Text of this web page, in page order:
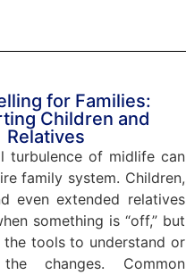
for Families:
Children and
Relatives
turbulence of midlife can
family system. Children,
even extended relatives
something is “off,” but
the tools to understand or
changes. Common